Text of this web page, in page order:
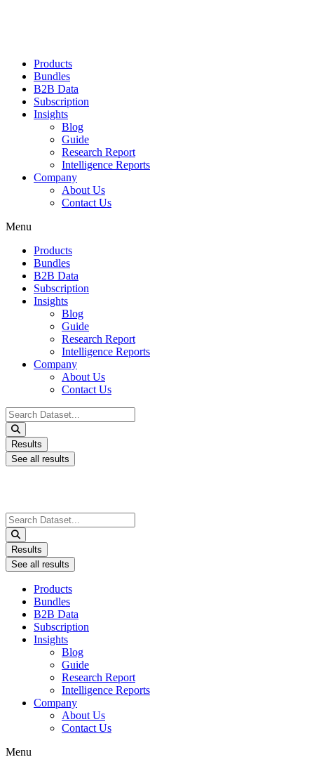
Products
Bundles
B2B Data
Subscription
Insights
Blog
Guide
Research Report
Intelligence Reports
Company
About Us
Contact Us
Menu
Products
Bundles
B2B Data
Subscription
Insights
Blog
Guide
Research Report
Intelligence Reports
Company
About Us
Contact Us
Search
...
Results
See all results
Search
...
Results
See all results
Products
Bundles
B2B Data
Subscription
Insights
Blog
Guide
Research Report
Intelligence Reports
Company
About Us
Contact Us
Menu